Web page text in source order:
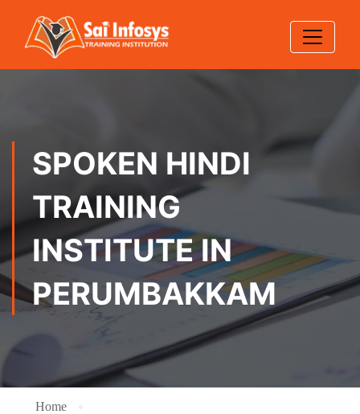
SPOKEN HINDI
TRAINING
INSTITUTE IN
PERUMBAKKAM
Home